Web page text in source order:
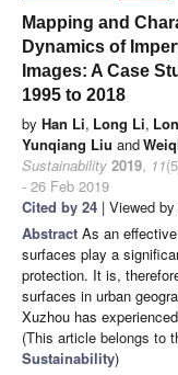
Mapping and
Dynamics of
Images: A Case
1995 to 2018
by Han Li, Long Li,
Yunqiang Liu and
Sustainability 2019, 11
- 26 Feb 2019
Cited by 24 | Viewed
Abstract As an
surfaces play a
protection. It is,
surfaces in urban
Xuzhou has
(This article belongs to
Sustainability)